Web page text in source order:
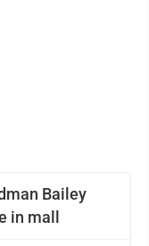
Bailey
in mall